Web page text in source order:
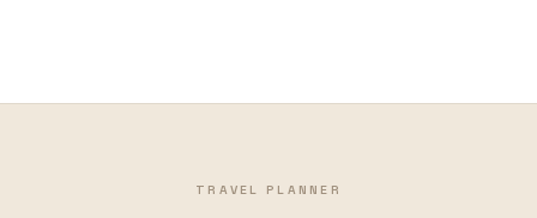
TRAVEL PLANNER